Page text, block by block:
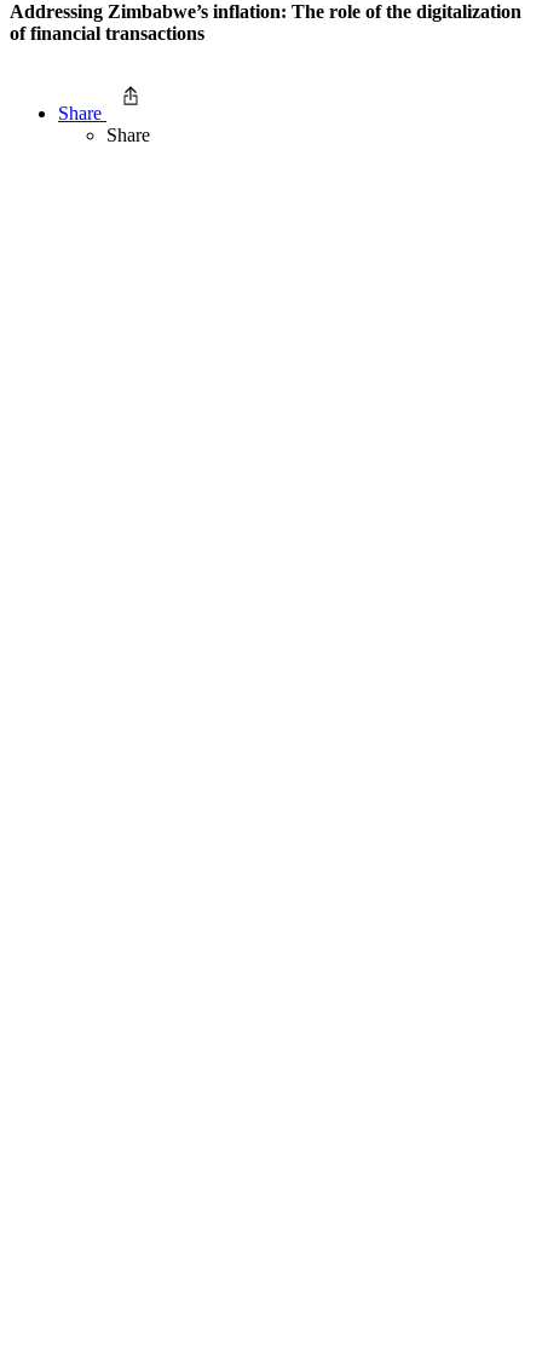
Addressing Zimbabwe’s inflation: The role of the digitalization
of financial transactions
Share
Share